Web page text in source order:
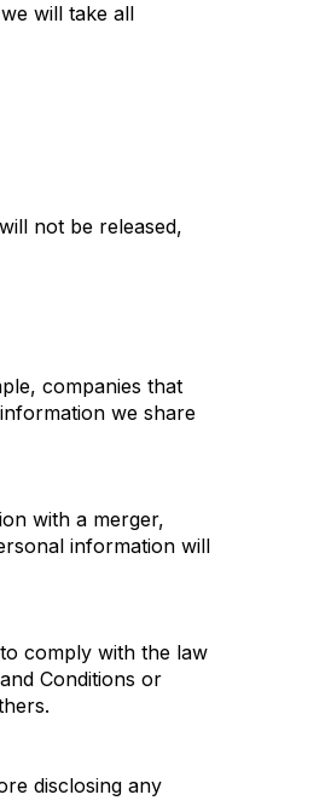
will take all
not be released,
companies that
we share
with a merger,
information will
comply with the law
Conditions or
disclosing any